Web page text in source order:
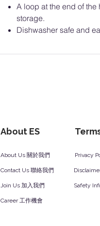
A loop at the end of
storage.
Dishwasher safe and
About ES
About Us 關於我們
Contact Us 聯絡我們
Join Us 加入我們
Privacy
Safety
Career 工作機會